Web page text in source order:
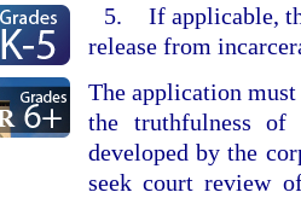
5. If applicable,
release from
The application
the truthfulness of
developed by the
seek court review